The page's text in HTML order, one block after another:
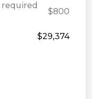
required
$800
$29,374